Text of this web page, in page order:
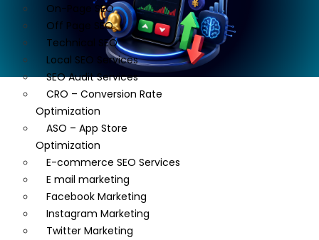
On-Page SEO
Off Page SEO
Technical SEO
Local SEO Services
SEO Audit Services
CRO – Conversion Rate
Optimization
ASO – App Store
Optimization
E-commerce SEO Services
E mail marketing
Facebook Marketing
Instagram Marketing
Twitter Marketing